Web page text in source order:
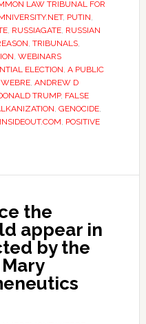
LAW TRIBUNAL FOR
, PUTIN,
, RUSSIAGATE, RUSSIAN
, TRIBUNALS,
, WEBINARS
ELECTION, A PUBLIC
, ANDREW D
TRUMP, FALSE
, GENOCIDE,
, POSITIVE
the
appear in
by the